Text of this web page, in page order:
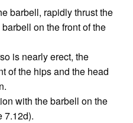
barbell, rapidly thrust the
on the front of the
is nearly erect, the
of the hips and the head
with the barbell on the
7.12d).